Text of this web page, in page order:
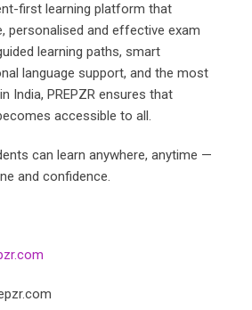
first learning platform that
personalised and effective exam
learning paths, smart
language support, and the most
India, PREPZR ensures that
accessible to all.
can learn anywhere, anytime —
and confidence.